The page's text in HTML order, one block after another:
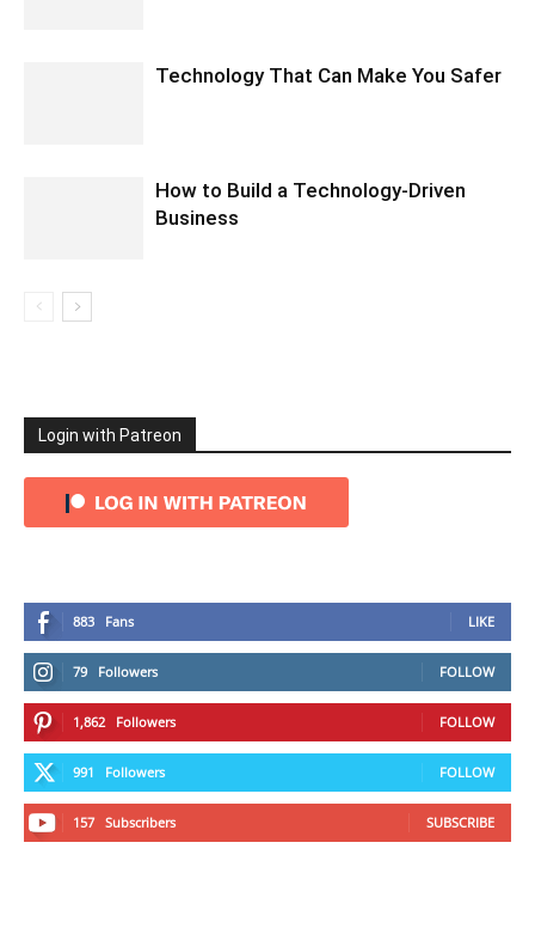
Technology That Can Make You Safer
How to Build a Technology-Driven
Business
Login with Patreon
883 Fans LIKE
79 Followers FOLLOW
1,862 Followers FOLLOW
991 Followers FOLLOW
157 Subscribers SUBSCRIBE